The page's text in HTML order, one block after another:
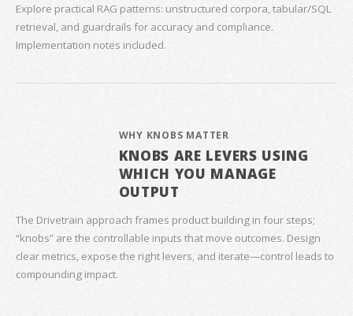
Explore practical RAG patterns: unstructured corpora, tabular/SQL
retrieval, and guardrails for accuracy and compliance.
Implementation notes included.
WHY KNOBS MATTER
KNOBS ARE LEVERS USING
WHICH YOU MANAGE
OUTPUT
The Drivetrain approach frames product building in four steps;
“knobs” are the controllable inputs that move outcomes. Design
clear metrics, expose the right levers, and iterate—control leads to
compounding impact.